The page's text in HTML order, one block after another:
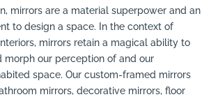
mirrors are a material superpower and an
to design a space. In the context of
mirrors retain a magical ability to
morph our perception of and our
space. Our custom-framed mirrors
mirrors, decorative mirrors, floor